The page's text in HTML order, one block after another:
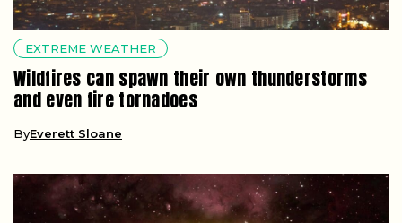
EXTREME WEATHER
Wildfires can spawn their own thunderstorms
and even fire tornadoes
ByEverett Sloane